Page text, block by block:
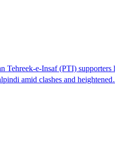
Tehreek-e-Insaf (PTI)
amid clashes and